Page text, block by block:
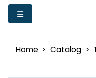
Skip to main content
Home Catalog